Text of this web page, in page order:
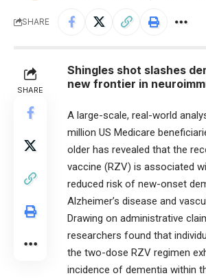
SHARE
SHARE
Shingles shot slashes
new frontier in
A large-scale, real-world
million US Medicare
older has revealed that the
vaccine (RZV) is associated
reduced risk of new-onset
Alzheimer’s disease and
Drawing on administrative
researchers found that
the two-dose RZV regimen
incidence of dementia within